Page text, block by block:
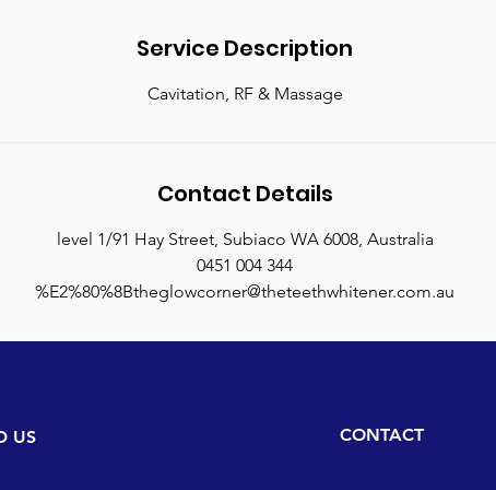
Service Description
Cavitation, RF & Massage
Contact Details
level 1/91 Hay Street, Subiaco WA 6008, Australia
0451 004 344
%E2%80%8Btheglowcorner@theteethwhitener.com.au
US CONTACT